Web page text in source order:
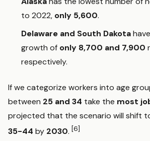
to 2022, only 5,600.
Delaware and South Dakota
growth of only 8,700 and 7,900
respectively.
If we categorize workers into age
between 25 and 34 take the most
projected that the scenario will shift
35-44 by 2030. [6]